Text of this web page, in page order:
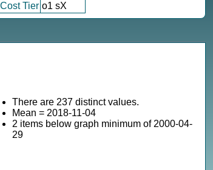
Cost Tier o1 sX
There are 237 distinct values.
Mean = 2018-11-04
2 items below graph minimum of 2000-04-
29